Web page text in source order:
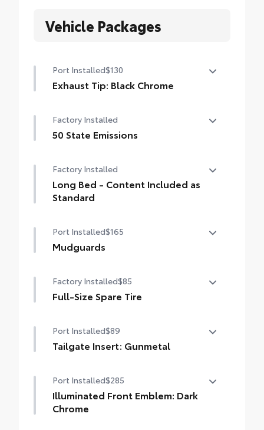
Vehicle Packages
Port Installed$130
Exhaust Tip: Black Chrome
chrome or black chrome exhaust tip.
• Constructed of polished, corrosion-
drilling or welding
Factory Installed
50 State Emissions
Factory Installed
Long Bed - Content Included as
Standard
Port Installed$165
Mudguards
Factory Installed$85
Full-Size Spare Tire
Port Installed$89
Tailgate Insert: Gunmetal
stamp in the tailgate and are an easy way
to customize the look of your truck.
Individual letters strongly adhere into the
Port Installed$285
Illuminated Front Emblem: Dark
Chrome